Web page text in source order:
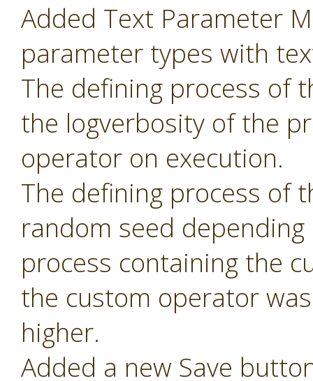
Added Text Parameter
parameter types with
The defining process of
the logverbosity of the
operator on execution.
The defining process of
random seed
process containing the
the custom operator
higher.
Added a new Save